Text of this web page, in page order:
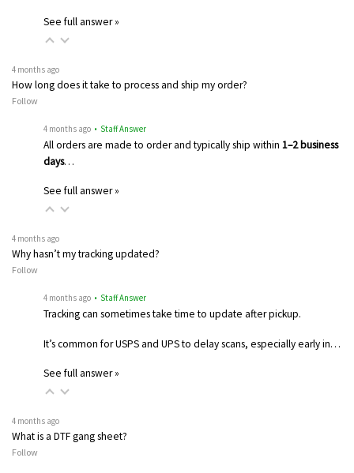
See full answer »
4 months ago
How long does it take to process and ship my order?
Follow
4 months ago • Staff Answer
All orders are made to order and typically ship within 1–2 business
days…
See full answer »
4 months ago
Why hasn’t my tracking updated?
Follow
4 months ago • Staff Answer
Tracking can sometimes take time to update after pickup.
It’s common for USPS and UPS to delay scans, especially early in…
See full answer »
4 months ago
What is a DTF gang sheet?
Follow